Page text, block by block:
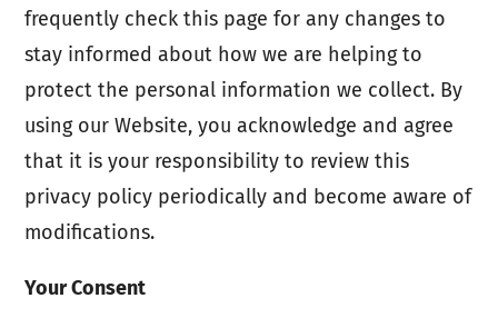
frequently check this page for any changes to
stay informed about how we are helping to
protect the personal information we collect. By
using our Website, you acknowledge and agree
that it is your responsibility to review this
privacy policy periodically and become aware of
modifications.
Your Consent